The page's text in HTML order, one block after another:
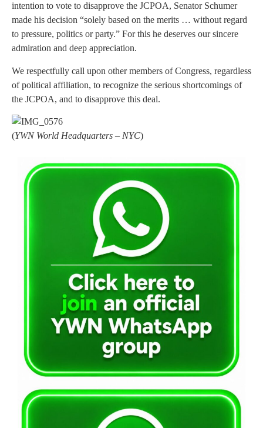
intention to vote to disapprove the JCPOA, Senator Schumer
made his decision “solely based on the merits … without regard
to pressure, politics or party.” For this he deserves our sincere
admiration and deep appreciation.
We respectfully call upon other members of Congress, regardless
of political affiliation, to recognize the serious shortcomings of
the JCPOA, and to disapprove this deal.
(YWN World Headquarters – NYC)